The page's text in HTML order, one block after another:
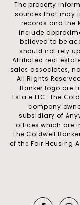
The property
sources that may
records and the
include
believed to be
should not rely
Affiliated real
sales associates,
All Rights
Banker logo are
Estate LLC. The
company
subsidiary of
offices which are
The Coldwell
of the Fair Housing